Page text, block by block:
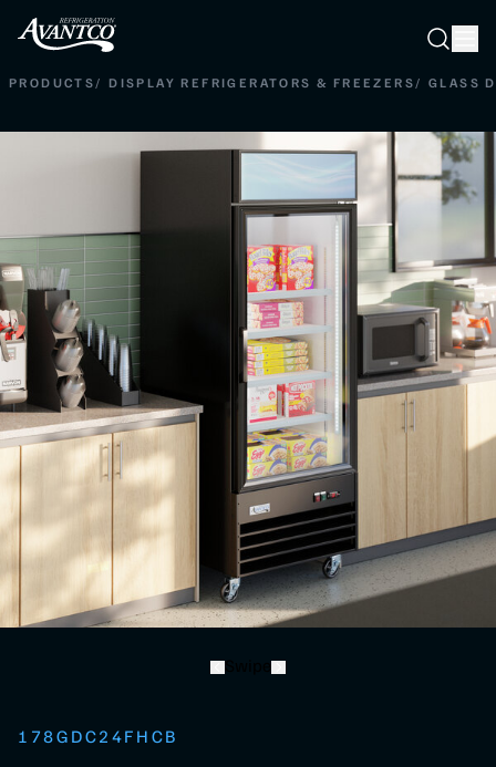
Search
PRODUCTS/ DISPLAY REFRIGERATORS & FREEZERS/ GLASS
178GDC24FHCB